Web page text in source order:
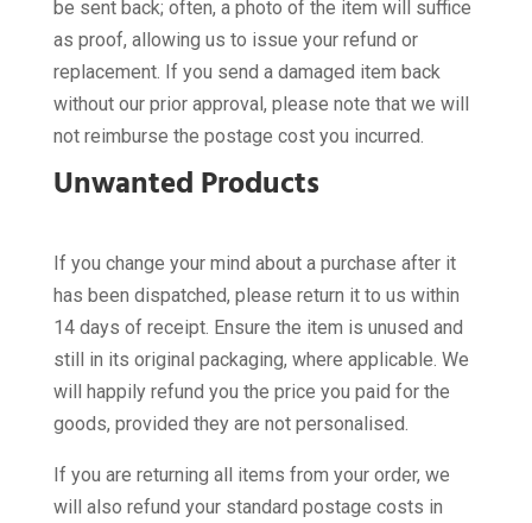
be sent back; often, a photo of the item will suffice
as proof, allowing us to issue your refund or
replacement. If you send a damaged item back
without our prior approval, please note that we will
not reimburse the postage cost you incurred.
Unwanted Products
If you change your mind about a purchase after it
has been dispatched, please return it to us within
14 days of receipt. Ensure the item is unused and
still in its original packaging, where applicable. We
will happily refund you the price you paid for the
goods, provided they are not personalised.
If you are returning all items from your order, we
will also refund your standard postage costs in